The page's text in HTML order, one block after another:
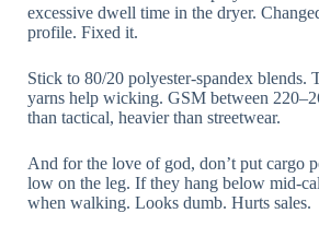
excessive dwell time in the dryer.
profile. Fixed it.
Stick to 80/20 polyester-spandex blends.
yarns help wicking. GSM between
than tactical, heavier than streetwear.
And for the love of god, don’t put cargo
low on the leg. If they hang below mid-
when walking. Looks dumb. Hurts sales.